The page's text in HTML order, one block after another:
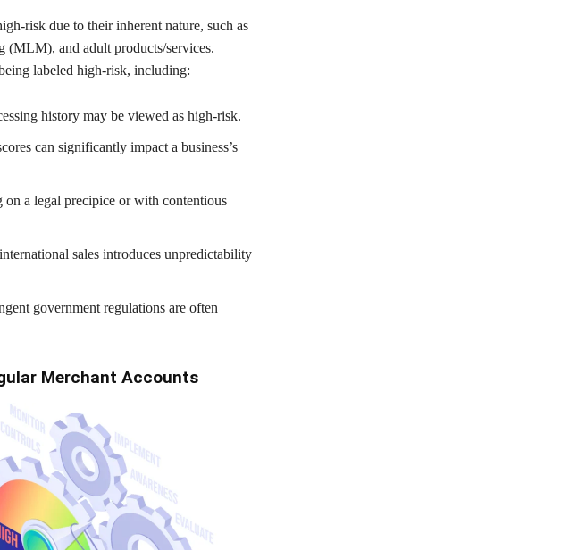
risk due to their inherent nature, such as
(MLM), and adult products/services.
labeled high-risk, including:
history may be viewed as high-risk.
can significantly impact a business’s
on a legal precipice or with contentious
sales introduces unpredictability
government regulations are often
Merchant Accounts